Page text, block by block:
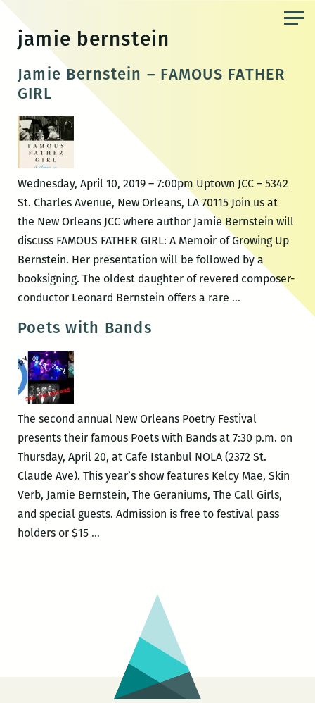
content
jamie bernstein
Jamie Bernstein – FAMOUS FATHER
GIRL
Wednesday, April 10, 2019 – 7:00pm Uptown JCC – 5342
St. Charles Avenue, New Orleans, LA 70115 Join us at
the New Orleans JCC where author Jamie Bernstein will
discuss FAMOUS FATHER GIRL: A Memoir of Growing Up
Bernstein. Her presentation will be followed by a
booksigning. The oldest daughter of revered composer-
conductor Leonard Bernstein offers a rare …Jamie
Poets with Bands
The second annual New Orleans Poetry Festival
presents their famous Poets with Bands at 7:30 p.m. on
Thursday, April 20, at Cafe Istanbul NOLA (2372 St.
Claude Ave). This year’s show features Kelcy Mae, Skin
Verb, Jamie Bernstein, The Geraniums, The Call Girls,
and special guests. Admission is free to festival pass
holders or $15 …